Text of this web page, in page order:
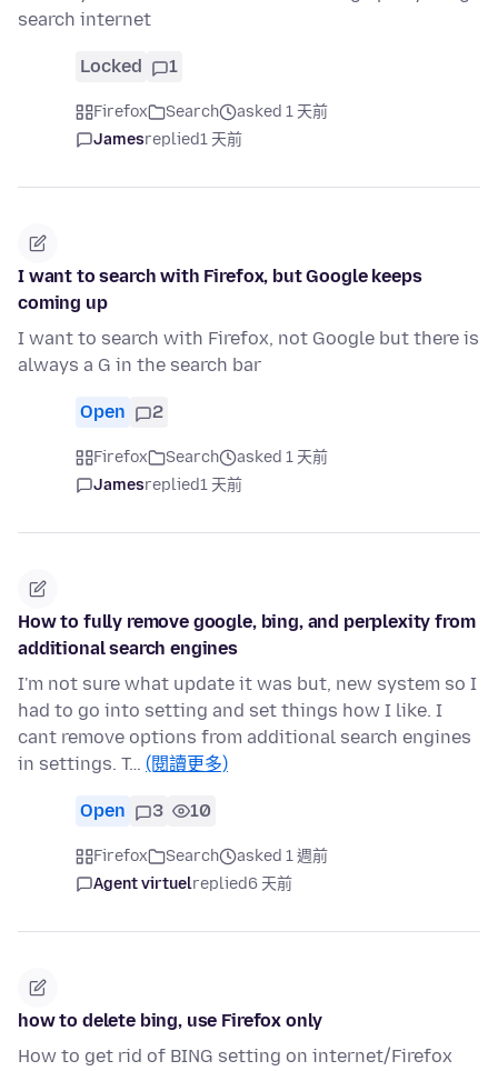
search internet
Locked 1
Firefox Search
asked 1 天前
Jamesreplied1 天前
I want to search with Firefox, but Google keeps
coming up
I want to search with Firefox, not Google but there is
always a G in the search bar
Open 2
Firefox Search
asked 1 天前
Jamesreplied1 天前
How to fully remove google, bing, and perplexity from
additional search engines
I'm not sure what update it was but, new system so I
had to go into setting and set things how I like. I
cant remove options from additional search engines
in settings. T… (閱讀更多)
Open 3 10
Firefox Search
asked 1 週前
Agent virtuelreplied6 天前
how to delete bing, use Firefox only
How to get rid of BING setting on internet/Firefox